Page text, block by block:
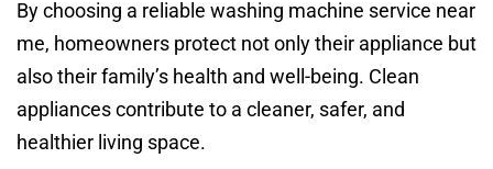
By choosing a reliable washing machine service near
me, homeowners protect not only their appliance but
also their family’s health and well-being. Clean
appliances contribute to a cleaner, safer, and
healthier living space.